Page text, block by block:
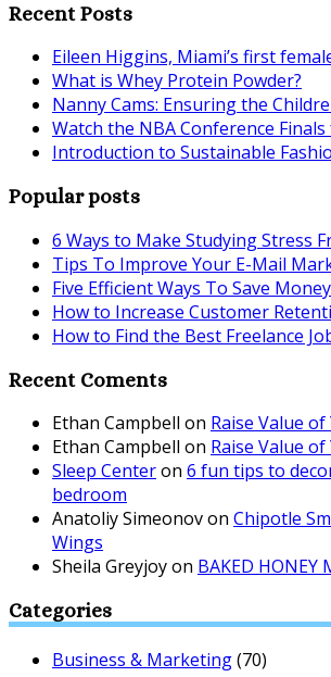
Recent Posts
Eileen Higgins, Miami’s first
What is Whey Protein Powder?
Nanny Cams: Ensuring the
Watch the NBA Conference
Introduction to Sustainable
Popular posts
6 Ways to Make Studying Stress
Tips To Improve Your E-Mail
Five Efficient Ways To Save Money
How to Increase Customer
How to Find the Best Freelance
Recent Coments
Ethan Campbell on Raise Value
Ethan Campbell on Raise Value
Sleep Centeron 6 fun tips to
bedroom
Anatoliy Simeonovon Chipotle
Wings
Sheila Greyjoyon BAKED HONEY
Categories
Business & Marketing(70)